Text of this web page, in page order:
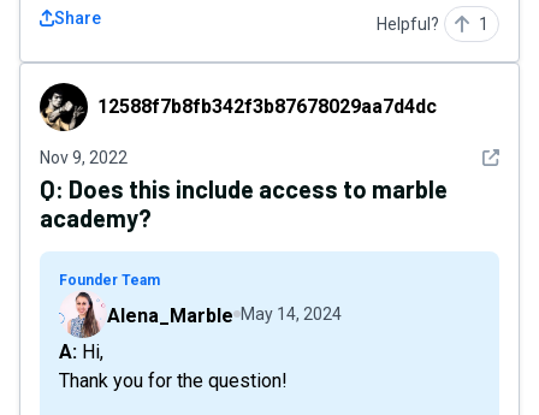
Share Helpful? 1
12588f7b8fb342f3b87678029aa7d4dc
12588f7b8fb342f3b87678029aa7d4dc
Nov 9, 2022 See
Q: Does this include access to marble
academy?
Founder Team
Alena_Marble May 14, 2024
A: Hi,
Thank you for the question!